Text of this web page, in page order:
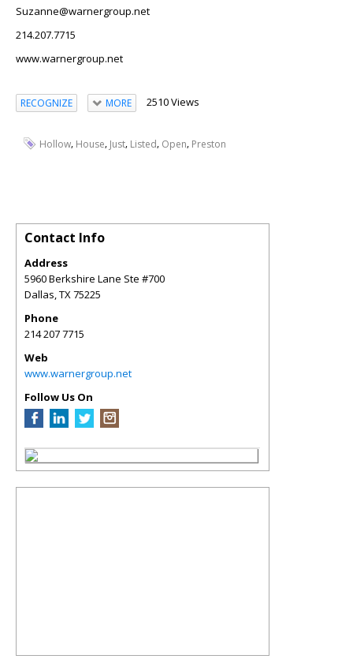
Suzanne@warnergroup.net
214.207.7715
www.warnergroup.net
RECOGNIZE MORE 2510 Views
Hollow, House, Just, Listed, Open, Preston
Contact Info
Address
5960 Berkshire Lane Ste #700
Dallas,TX75225
Phone
214 207 7715
Web
www.warnergroup.net
Follow Us On